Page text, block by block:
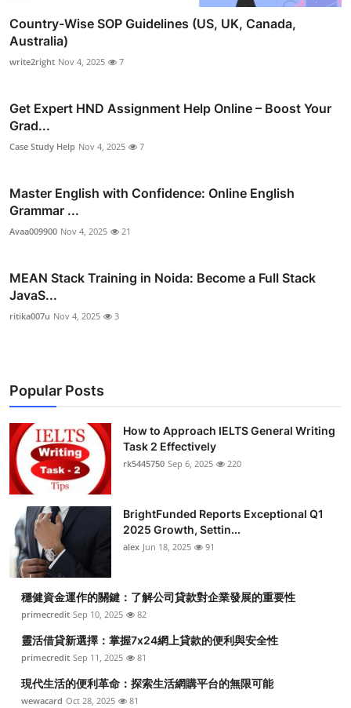
Country-Wise SOP Guidelines (US, UK, Canada,
Australia)
write2right Nov 4, 2025 7
Get Expert HND Assignment Help Online – Boost Your
Grad...
Case Study Help Nov 4, 2025 7
Master English with Confidence: Online English
Grammar ...
Avaa009900 Nov 4, 2025 21
MEAN Stack Training in Noida: Become a Full Stack
JavaS...
ritika007u Nov 4, 2025 3
Popular Posts
How to Approach IELTS General Writing
Task 2 Effectively
rk5445750 Sep 6, 2025 220
BrightFunded Reports Exceptional Q1
2025 Growth, Settin...
alex Jun 18, 2025 91
穩健資金運作的關鍵：了解公司貸款對企業發展的重要性
primecredit Sep 10, 2025 82
靈活借貸新選擇：掌握7x24網上貸款的便利與安全性
primecredit Sep 11, 2025 81
現代生活的便利革命：探索生活網購平台的無限可能
wewacard Oct 28, 2025 81